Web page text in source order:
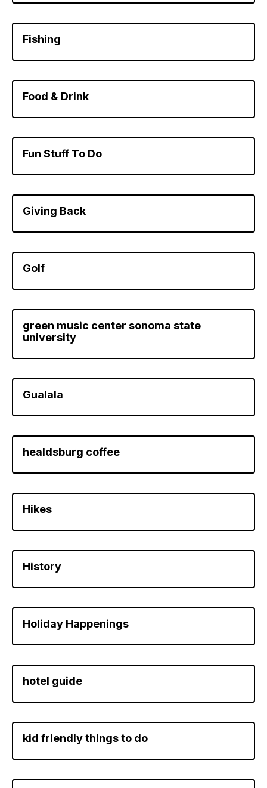
Fishing
Food & Drink
Fun Stuff To Do
Giving Back
Golf
green music center sonoma state
university
Gualala
healdsburg coffee
Hikes
History
Holiday Happenings
hotel guide
kid friendly things to do